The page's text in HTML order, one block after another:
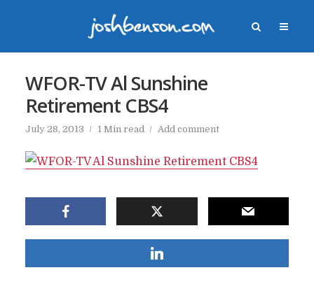
WFOR-TV Al Sunshine
Retirement CBS4
July 28, 2013 1 Min read Add comment